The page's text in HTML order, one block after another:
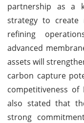
partnership as a
strategy to create
refining
advanced
assets will
carbon capture
competitiveness of
also stated that
strong